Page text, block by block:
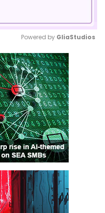
Mute
Powered by GliaStudios